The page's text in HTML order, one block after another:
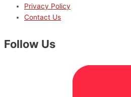
Privacy Policy
Contact Us
Follow Us